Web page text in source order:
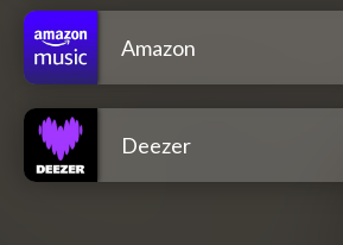
Amazon
Deezer